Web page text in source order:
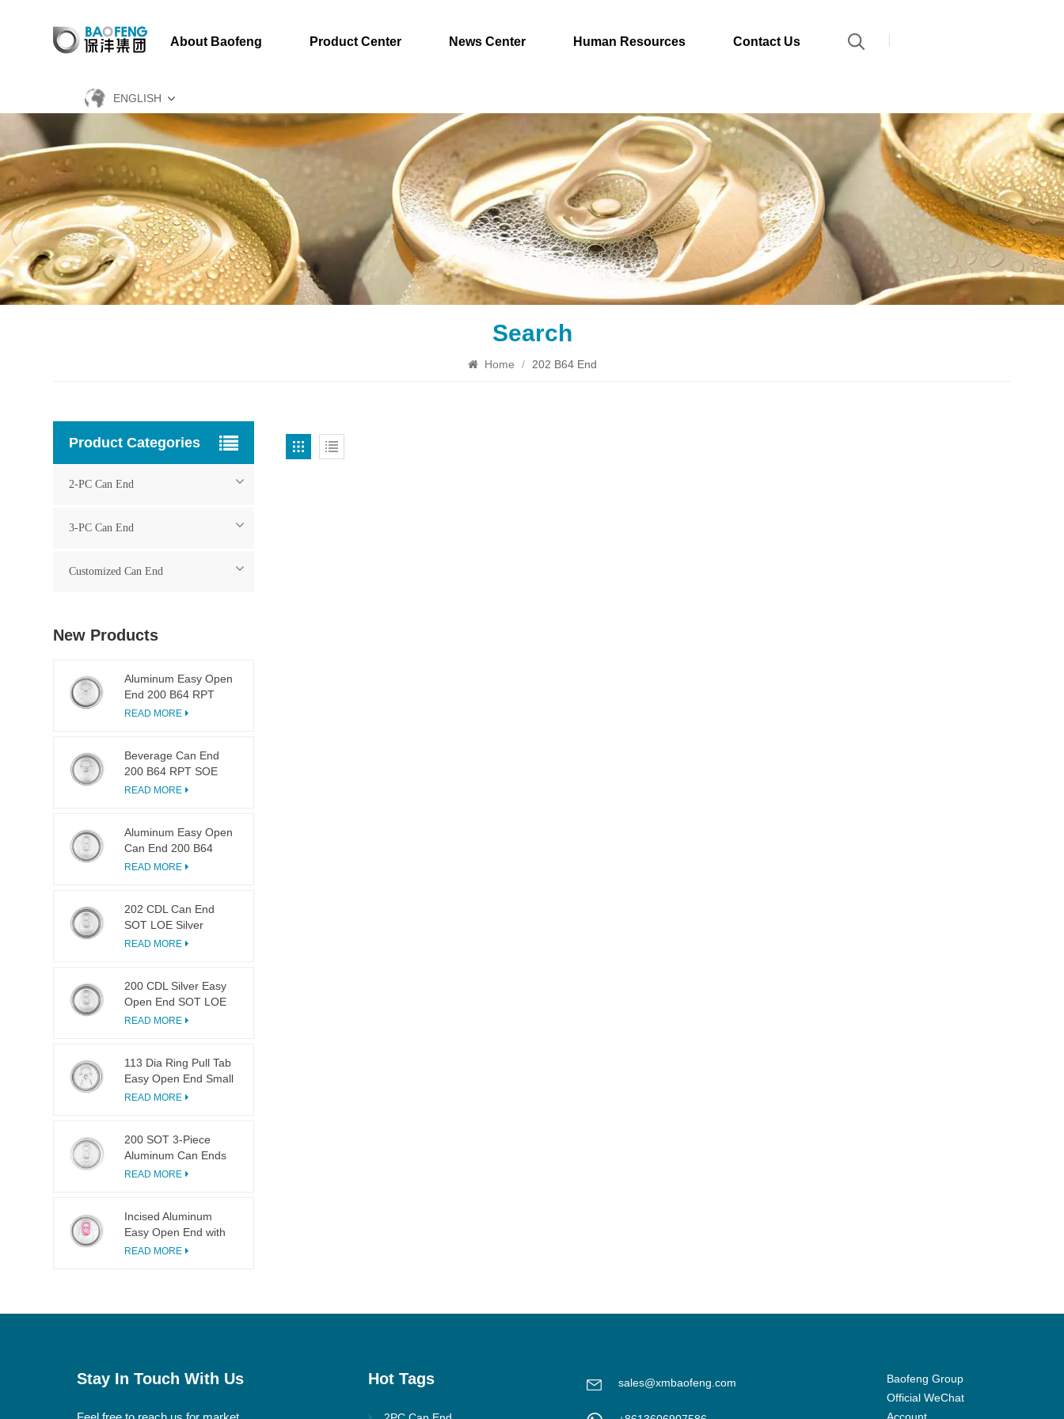
About Baofeng Product Center News Center Human Resources Contact Us
ENGLISH
Search
Home / 202 B64 End
Product Categories
2-PC Can End
3-PC Can End
Customized Can End
New Products
Aluminum Easy Open
End 200 B64 RPT
LOE
READ MORE
Beverage Can End
200 B64 RPT SOE
Silver Easy Open Lid
READ MORE
Aluminum Easy Open
Can End 200 B64
SOT LOE
READ MORE
202 CDL Can End
SOT LOE Silver
Lightweight EOE
READ MORE
200 CDL Silver Easy
Open End SOT LOE
Epoxy
READ MORE
113 Dia Ring Pull Tab
Easy Open End Small
Opening For Fruit
READ MORE
200 SOT 3-Piece
Aluminum Can Ends
for Food & Drink
READ MORE
Incised Aluminum
Easy Open End with
Pink Tab
READ MORE
Stay In Touch With Us Hot Tags sales@xmbaofeng.com
Baofeng Group
Official WeChat
Account